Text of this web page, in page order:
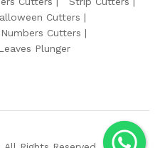
Cutters
Cutters
Plunger